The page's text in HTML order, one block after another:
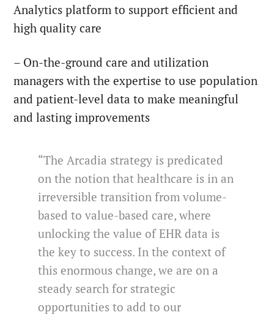
Analytics platform to support efficient and
high quality care
– On-the-ground care and utilization
managers with the expertise to use population
and patient-level data to make meaningful
and lasting improvements
“The Arcadia strategy is predicated
on the notion that healthcare is in an
irreversible transition from volume-
based to value-based care, where
unlocking the value of EHR data is
the key to success. In the context of
this enormous change, we are on a
steady search for strategic
opportunities to add to our